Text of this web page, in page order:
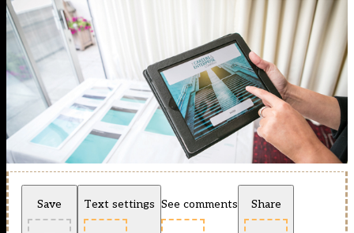
Save Text settings See comments Share